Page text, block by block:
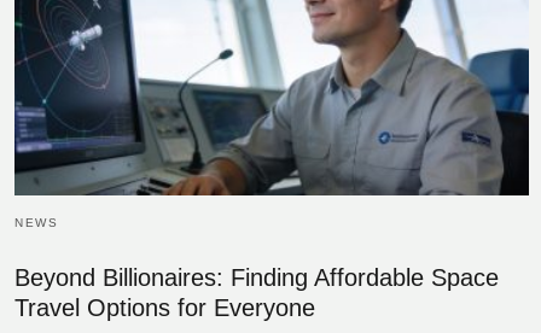
NEWS
Beyond Billionaires: Finding Affordable Space
Travel Options for Everyone